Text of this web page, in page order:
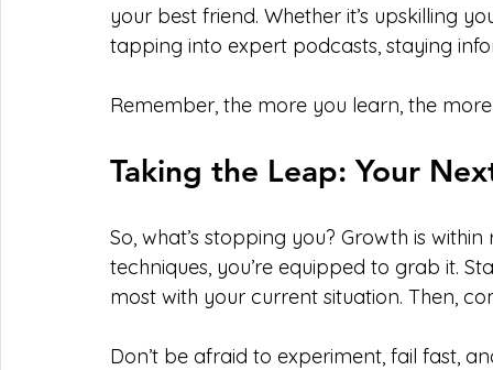
your best friend. Whether it’s upskilling
tapping into expert podcasts, staying
Remember, the more you learn, the
Taking the Leap: Your
So, what’s stopping you? Growth is
techniques, you’re equipped to grab it.
most with your current situation. Then,
Don’t be afraid to experiment, fail fast,